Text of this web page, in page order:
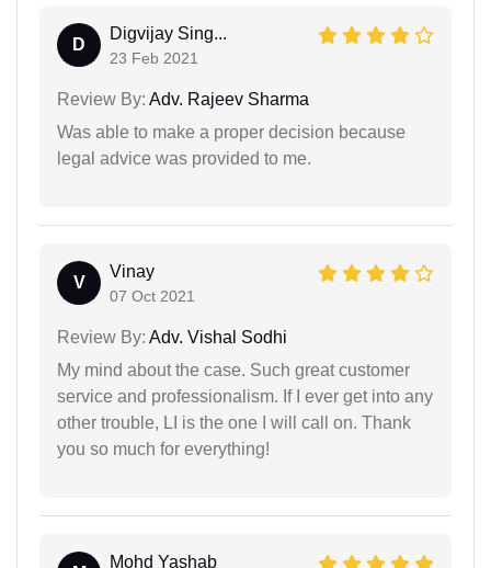
D
Digvijay Sing...
23 Feb 2021
Review By: Adv. Rajeev Sharma
Was able to make a proper decision because
legal advice was provided to me.
V
Vinay
07 Oct 2021
Review By: Adv. Vishal Sodhi
My mind about the case. Such great customer
service and professionalism. If I ever get into any
other trouble, LI is the one I will call on. Thank
you so much for everything!
Mohd Yashab